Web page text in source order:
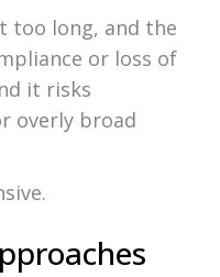
too long, and the
or loss of
it risks
overly broad